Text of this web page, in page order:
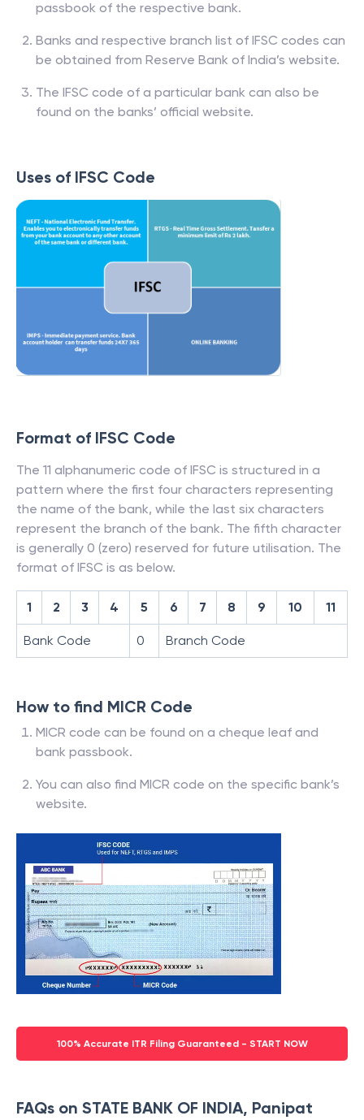
passbook of the respective bank.
Banks and respective branch list of IFSC codes can
be obtained from Reserve Bank of India’s website.
The IFSC code of a particular bank can also be
found on the banks’ official website.
Uses of IFSC Code
Format of IFSC Code
The 11 alphanumeric code of IFSC is structured in a
pattern where the first four characters representing
the name of the bank, while the last six characters
represent the branch of the bank. The fifth character
is generally 0 (zero) reserved for future utilisation. The
format of IFSC is as below.
1 2 3 4 5 6 7 8 9 10 11
Bank Code 0 Branch Code
How to find MICR Code
MICR code can be found on a cheque leaf and
bank passbook.
You can also find MICR code on the specific bank’s
website.
100% Accurate ITR Filing Guaranteed - START NOW
FAQs on STATE BANK OF INDIA, Panipat